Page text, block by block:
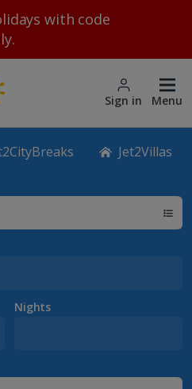
with code
Sign in Menu
Jet2Villas
Nights